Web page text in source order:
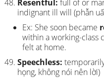
Resentful: full of or
indignant ill will (phẫn
Ex: She soon became
within a working-class
felt at home.
Speechless:
họng, không nói nên lời)